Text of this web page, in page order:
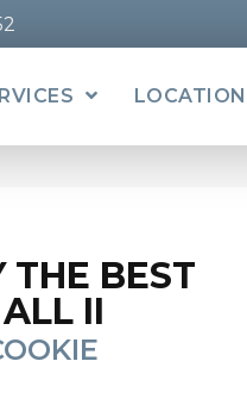
LOCATION
THE BEST
II